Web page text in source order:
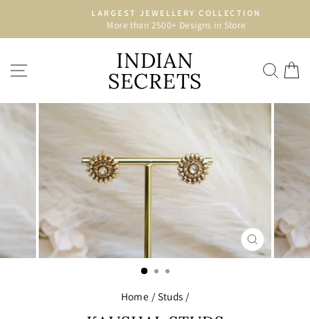
content
Pause
LARGEST JEWELLERY COLLECTION
More than 2500+ Designs in Store
SITE NAVIGATIONINDIAN
SECRETS
CLOSE
(ESC)
Home / Studs /